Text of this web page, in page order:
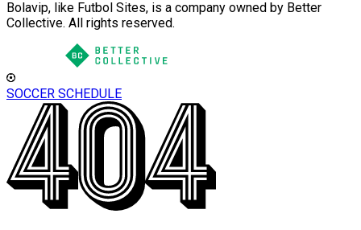
Bolavip, like Futbol Sites, is a company owned by Better
Collective. All rights reserved.
SOCCER SCHEDULE